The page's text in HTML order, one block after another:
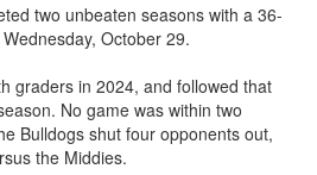
two unbeaten seasons with a 36-
October 29.
graders in 2024, and followed that
No game was within two
Bulldogs shut four opponents out,
the Middies.